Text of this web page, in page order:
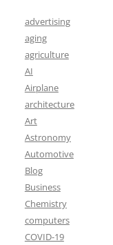
advertising
aging
agriculture
AI
Airplane
architecture
Art
Astronomy
Automotive
Blog
Business
Chemistry
computers
COVID-19